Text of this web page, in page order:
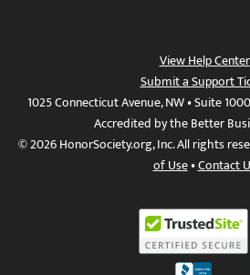
View Help Center
Submit a Support
1025 Connecticut Avenue, NW • Suite
Accredited by the Better
© 2026 HonorSociety.org, Inc. All rights
of Use•Contact